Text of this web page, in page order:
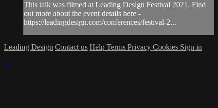
This talk was filmed at Leading Design Festival 2021. Find
out more about the event details here -
https://leadingdesign.com/conferences/festival-2...
Leading Design Contact us Help Terms Privacy Cookies Sign in
×